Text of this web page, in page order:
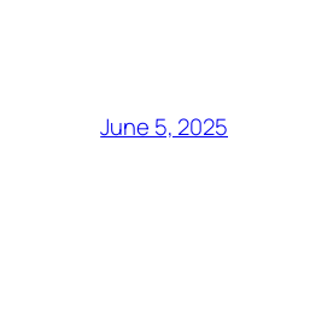
June 5, 2025